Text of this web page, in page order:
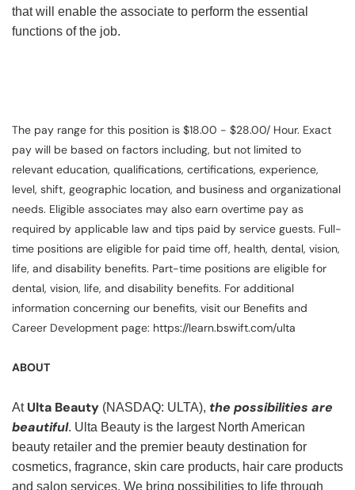
that will enable the associate to perform the essential
functions of the job.
The pay range for this position is $18.00 - $28.00/ Hour. Exact
pay will be based on factors including, but not limited to
relevant education, qualifications, certifications, experience,
level, shift, geographic location, and business and organizational
needs. Eligible associates may also earn overtime pay as
required by applicable law and tips paid by service guests. Full-
time positions are eligible for paid time off, health, dental, vision,
life, and disability benefits. Part-time positions are eligible for
dental, vision, life, and disability benefits. For additional
information concerning our benefits, visit our Benefits and
Career Development page: https://learn.bswift.com/ulta
ABOUT
At Ulta Beauty (NASDAQ: ULTA), the possibilities are
beautiful. Ulta Beauty is the largest North American
beauty retailer and the premier beauty destination for
cosmetics, fragrance, skin care products, hair care products
and salon services. We bring possibilities to life through